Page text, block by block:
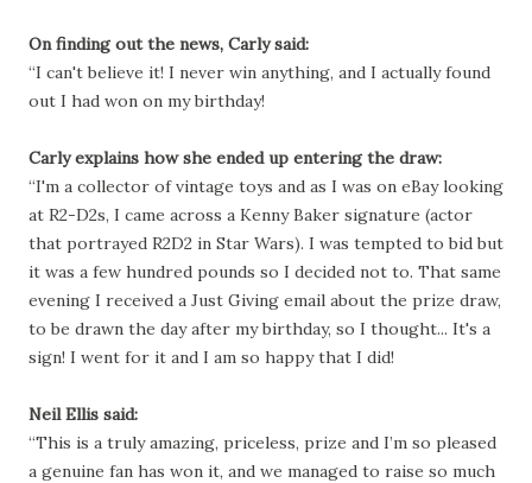
On finding out the news, Carly said:
“I can't believe it! I never win anything, and I actually found
out I had won on my birthday!
Carly explains how she ended up entering the draw:
“I'm a collector of vintage toys and as I was on eBay looking
at R2-D2s, I came across a Kenny Baker signature (actor
that portrayed R2D2 in Star Wars). I was tempted to bid but
it was a few hundred pounds so I decided not to. That same
evening I received a Just Giving email about the prize draw,
to be drawn the day after my birthday, so I thought... It's a
sign! I went for it and I am so happy that I did!
Neil Ellis said:
“This is a truly amazing, priceless, prize and I’m so pleased
a genuine fan has won it, and we managed to raise so much